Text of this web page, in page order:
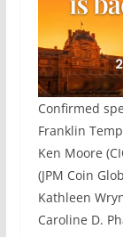
Confirmed
Franklin
Ken Moore
(JPM Coin
Kathleen
Caroline D.